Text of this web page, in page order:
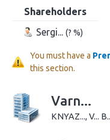
Shareholders
Sergi... (? %)
You must have a
this section.
Varn...
KNYAZ..., V...